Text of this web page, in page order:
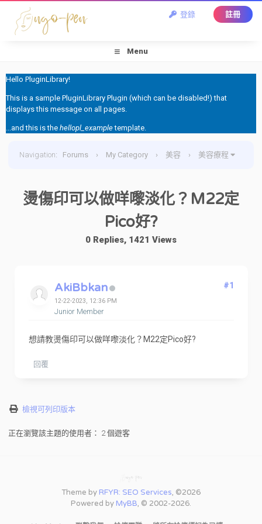
登錄 註冊
Menu
Hello PluginLibrary!
This is a sample PluginLibrary Plugin (which can be disabled!) that
displays this message on all pages.
...and this is the hellopl_exampletemplate.
Navigation: Forums › My Category › 美容 › 美容療程
燙傷印可以做咩嚟淡化？M22定
Pico好?
0 Replies, 1421 Views
AkiBbkan
12-22-2023, 12:36 PM
Junior Member
#1
想請教燙傷印可以做咩嚟淡化？M22定Pico好?
回覆
檢視可列印版本
正在瀏覽該主題的使用者： 2 個遊客
Theme by RFYR: SEO Services, ©2026
Powered by MyBB, © 2002-2026.